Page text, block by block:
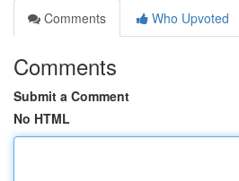
Comments
Who Upvoted
Comments
Submit a Comment
No HTML